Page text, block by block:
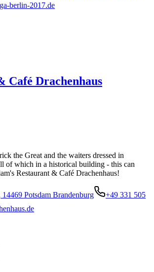
berlin-2017.de
Café Drachenhaus
the Great and the waiters dressed in
of which in a historical building - this can
Restaurant & Café Drachenhaus!
Potsdam Brandenburg
+49 331 505